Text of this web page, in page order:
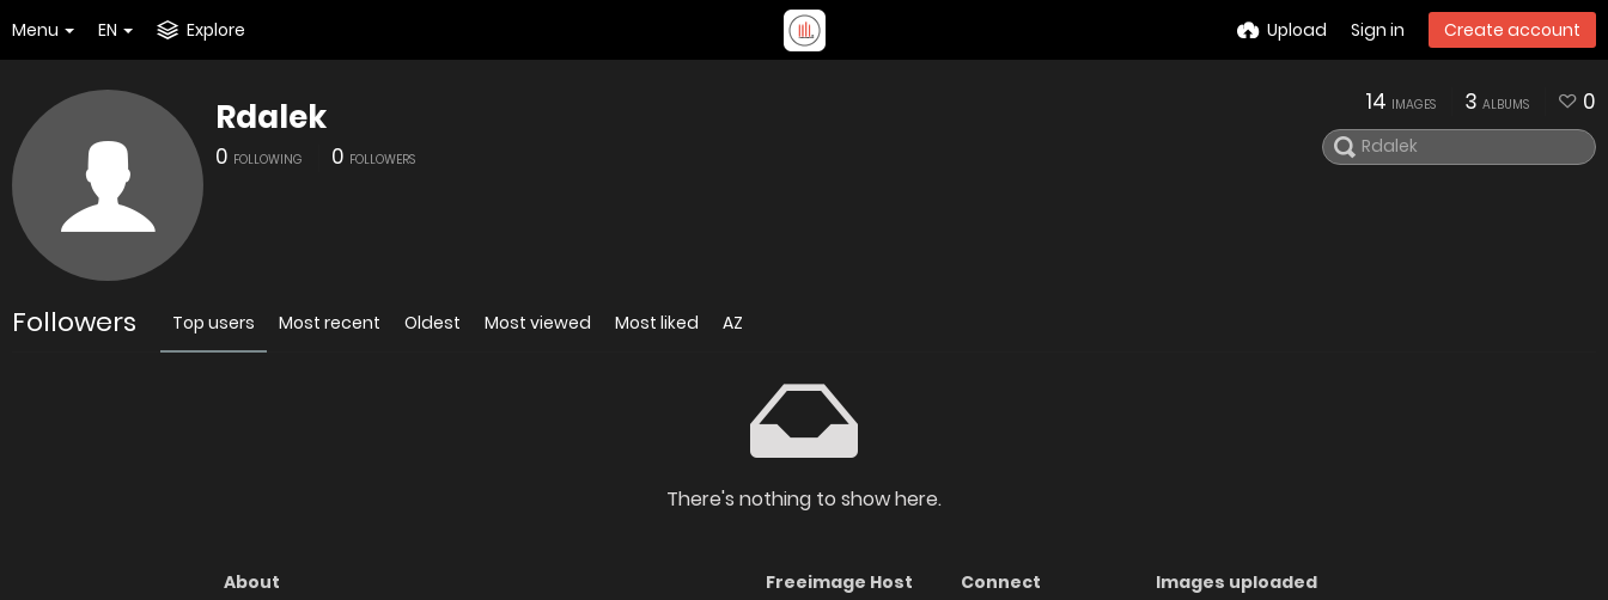
Menu EN Explore Upload Sign in Create account
Rdalek
0 FOLLOWING 0 FOLLOWERS
14 IMAGES 3 ALBUMS 0
Followers Top users Most recent Oldest Most viewed Most liked AZ
There's nothing to show here.
About
Freeimage Host
Connect
Images uploaded